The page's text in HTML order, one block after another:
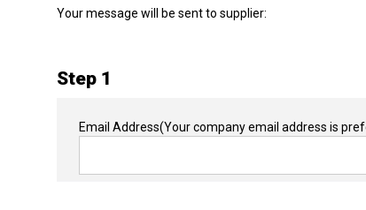
Your message will be sent to supplier:
Step 1
Email Address(Your company email address is